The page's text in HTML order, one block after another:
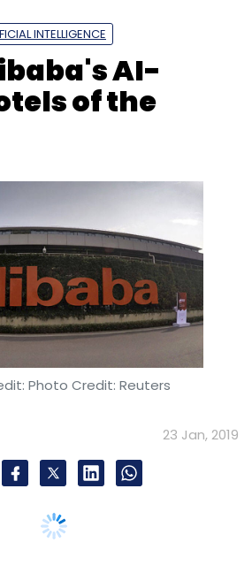
INTELLIGENCE
AI-
of the
Photo Credit: Reuters
23 Jan, 2019